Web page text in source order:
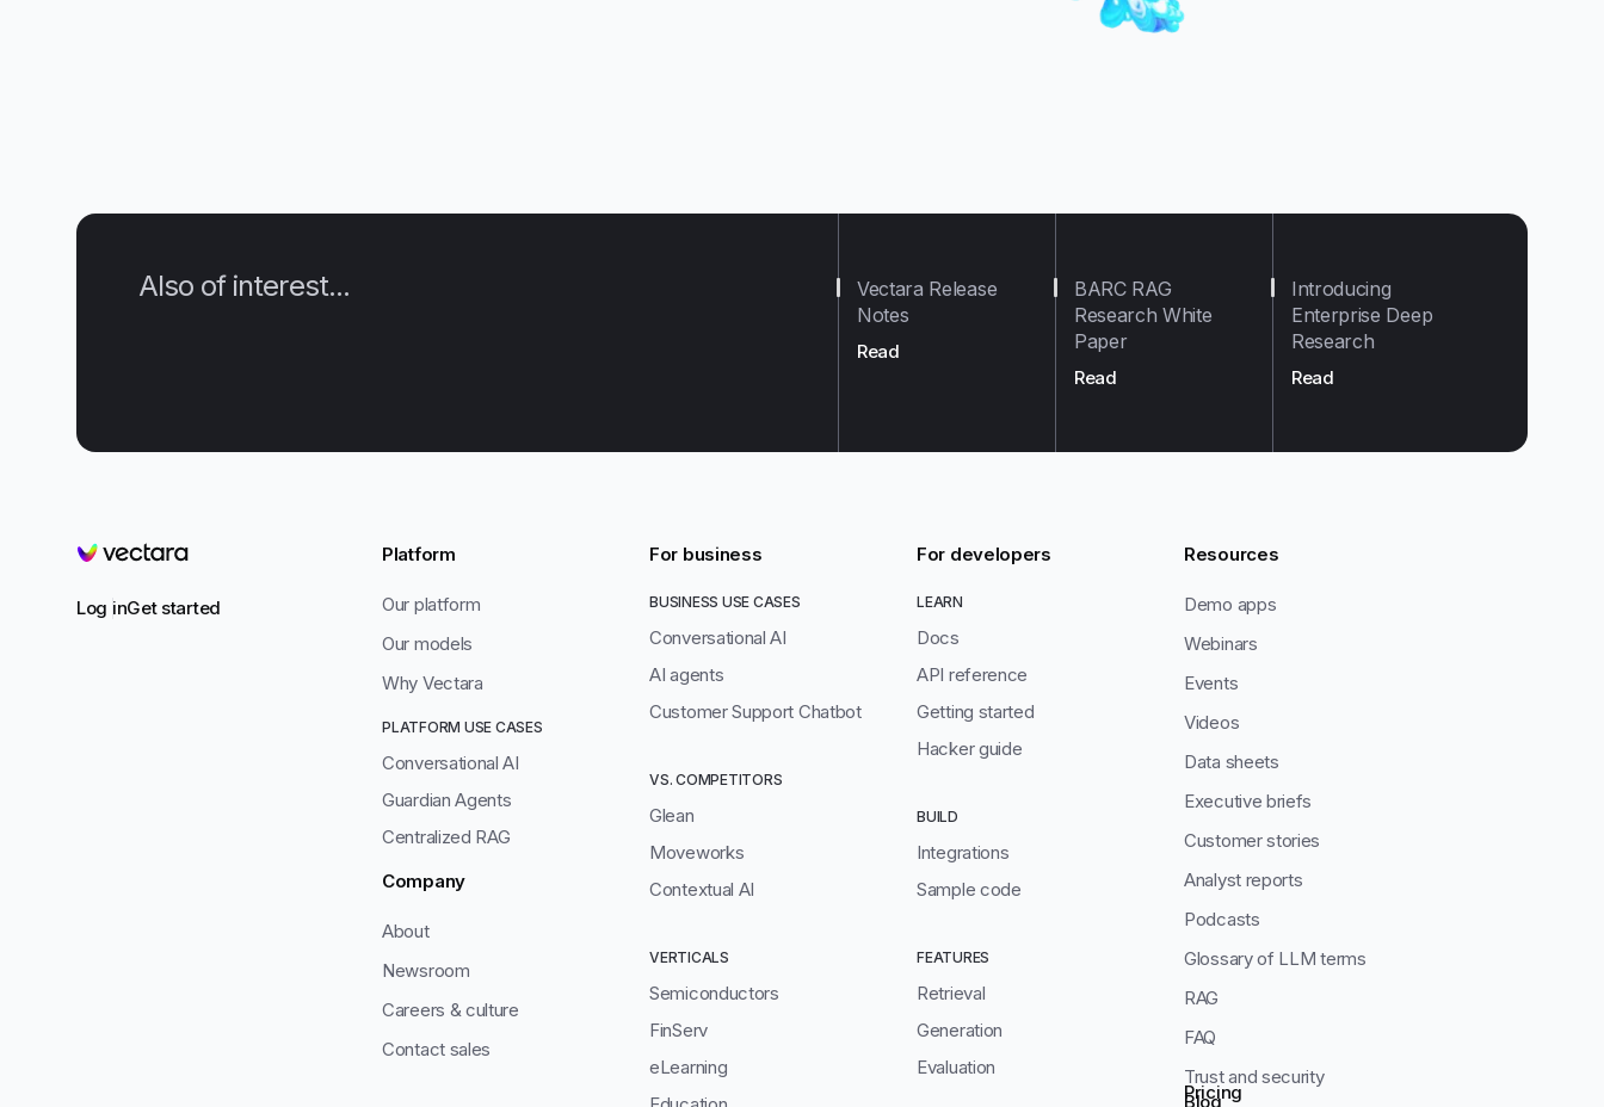
Also of interest...
Read
Vectara Release
Notes
Read
BARC RAG
Research White
Paper
Read
Introducing
Enterprise Deep
Research
Vectara
Log inGet started
Platform
Our platform
Our models
Why Vectara
PLATFORM USE CASES
Conversational AI
Guardian Agents
Centralized RAG
Company
About
Newsroom
Careers & culture
Contact sales
For business
BUSINESS USE CASES
Conversational AI
AI agents
Customer Support Chatbot
VS. COMPETITORS
Glean
Moveworks
Contextual AI
VERTICALS
Semiconductors
FinServ
eLearning
For developers
LEARN
Docs
API reference
Getting started
Hacker guide
BUILD
Integrations
Sample code
FEATURES
Retrieval
Generation
Evaluation
Resources
Demo apps
Webinars
Events
Videos
Data sheets
Executive briefs
Customer stories
Analyst reports
Podcasts
Glossary of LLM terms
RAG
FAQ
Trust and security
Blog
Pricing